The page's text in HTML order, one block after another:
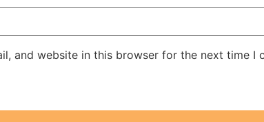
and website in this browser for the next time I